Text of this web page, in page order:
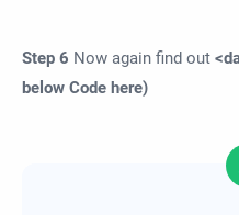
Step 6 Now again find out
below Code here)